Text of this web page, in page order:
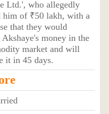
Ltd.', who allegedly
him of ₹50 lakh, with a
that they would
Akshaye's money in the
market and will
it in 45 days.